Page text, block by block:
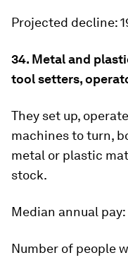
Projected decline:
34. Metal and
tool setters,
They set up,
machines to turn,
metal or plastic
stock.
Median annual pay:
Number of people